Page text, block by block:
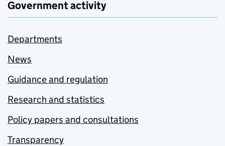
Government activity
Departments
News
Guidance and regulation
Research and statistics
Policy papers and consultations
Transparency